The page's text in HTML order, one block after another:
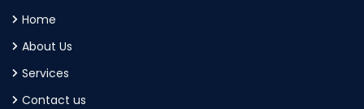
Home
About Us
Services
Contact us